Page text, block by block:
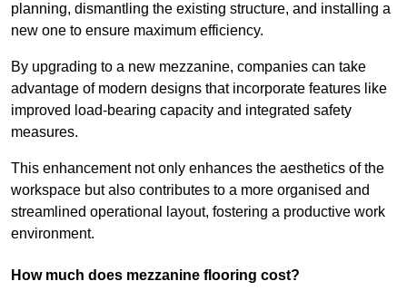
planning, dismantling the existing structure, and installing a
new one to ensure maximum efficiency.
By upgrading to a new mezzanine, companies can take
advantage of modern designs that incorporate features like
improved load-bearing capacity and integrated safety
measures.
This enhancement not only enhances the aesthetics of the
workspace but also contributes to a more organised and
streamlined operational layout, fostering a productive work
environment.
How much does mezzanine flooring cost?